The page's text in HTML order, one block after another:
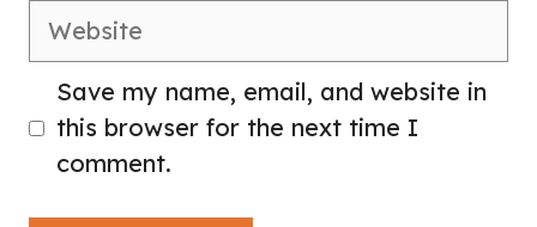
Website
Save my name, email, and website in
this browser for the next time I
comment.